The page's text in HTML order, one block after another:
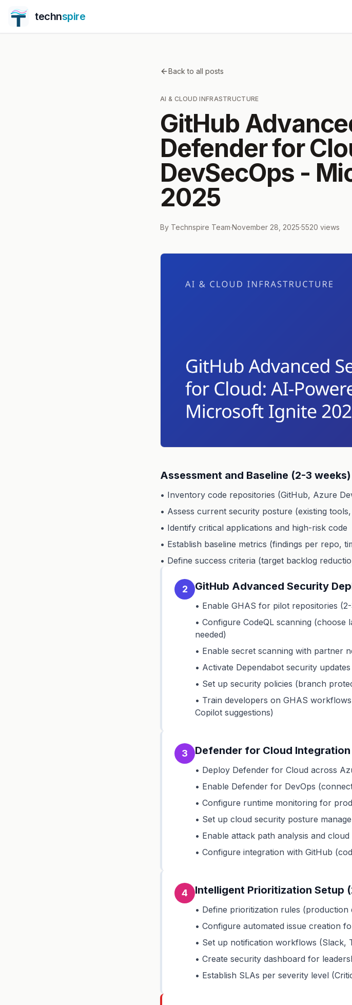
technspire
Back to all posts
AI & CLOUD INFRASTRUCTURE
GitHub
Defender for
DevSecOps -
2025
By Technspire Team·November 28, 2025·5520 views
Assessment and Baseline (2-3 weeks)
• Inventory code repositories (GitHub, Azure
• Assess current security posture (existing
• Identify critical applications and high-risk code
• Establish baseline metrics (findings per repo,
• Define success criteria (target backlog
2 GitHub Advanced Security
• Enable GHAS for pilot repositories
• Configure CodeQL scanning
needed)
• Enable secret scanning with partner
• Activate Dependabot security updates
• Set up security policies (branch
• Train developers on GHAS
Copilot suggestions)
3 Defender for Cloud
• Deploy Defender for Cloud across
• Enable Defender for DevOps
• Configure runtime monitoring for
• Set up cloud security posture
• Enable attack path analysis and
• Configure integration with GitHub
4 Intelligent Prioritization Setup
• Define prioritization rules (production
• Configure automated issue creation
• Set up notification workflows (Slack,
• Create security dashboard for
• Establish SLAs per severity level